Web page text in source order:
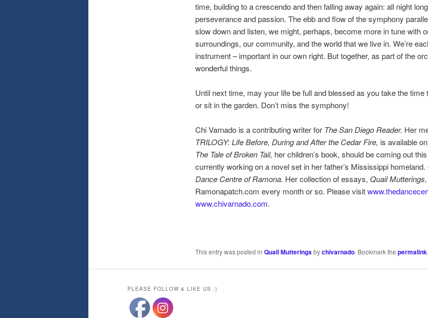
time, building to a crescendo and then falling away again: all night
perseverance and passion. The ebb and flow of the symphony
slow down and listen, we might, perhaps, become more in tune with
surroundings, our community, and the world that we live in. We’re
instrument – important in our own right. But together, as part of the
wonderful things.
Until next time, may your life be full and blessed as you take the time
or sit in the garden. Don’t miss the symphony!
Chi Varnado is a contributing writer for The San Diego Reader. Her
TRILOGY: Life Before, During and After the Cedar Fire, is available on
The Tale of Broken Tail, her children’s book, should be coming out
currently working on a novel set in her father’s Mississippi
Dance Centre of Ramona. Her collection of essays, Quail Mutterings,
Ramonapatch.com every month or so. Please visit
www.chivarnado.com.
This entry was posted in Quail Mutteringsbychivarnado. Bookmark the permalink.
PLEASE FOLLOW & LIKE US :)